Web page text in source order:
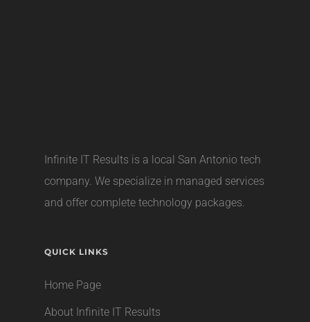
Infinite IT Results is a local San Antonio tech
company. We specialize in managed services
and offer complete technology packages.
QUICK LINKS
Home Page
About Infinite IT Results